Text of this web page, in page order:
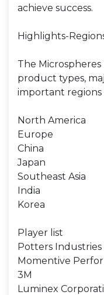
achieve success.
Highlights-
The
product types,
important regions
North America
Europe
China
Japan
Southeast Asia
India
Korea
Player list
Potters Industries
Momentive
3M
Luminex